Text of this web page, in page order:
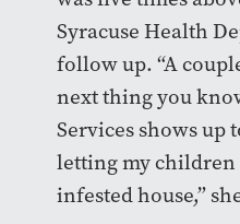
Syracuse Health
follow up. “A
next thing you
Services shows up
letting my children
infested house,”